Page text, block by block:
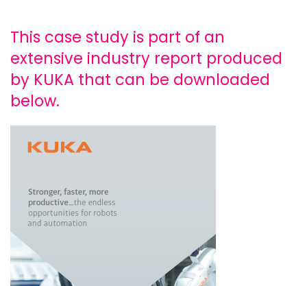
This case study is part of an
extensive industry report produced
by KUKA that can be downloaded
below.